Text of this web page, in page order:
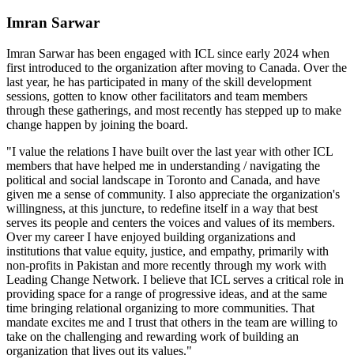
Imran Sarwar
Imran Sarwar has been engaged with ICL since early 2024 when
first introduced to the organization after moving to Canada. Over the
last year, he has participated in many of the skill development
sessions, gotten to know other facilitators and team members
through these gatherings, and most recently has stepped up to make
change happen by joining the board.
"I value the relations I have built over the last year with other ICL
members that have helped me in understanding / navigating the
political and social landscape in Toronto and Canada, and have
given me a sense of community. I also appreciate the organization's
willingness, at this juncture, to redefine itself in a way that best
serves its people and centers the voices and values of its members.
Over my career I have enjoyed building organizations and
institutions that value equity, justice, and empathy, primarily with
non-profits in Pakistan and more recently through my work with
Leading Change Network. I believe that ICL serves a critical role in
providing space for a range of progressive ideas, and at the same
time bringing relational organizing to more communities. That
mandate excites me and I trust that others in the team are willing to
take on the challenging and rewarding work of building an
organization that lives out its values."